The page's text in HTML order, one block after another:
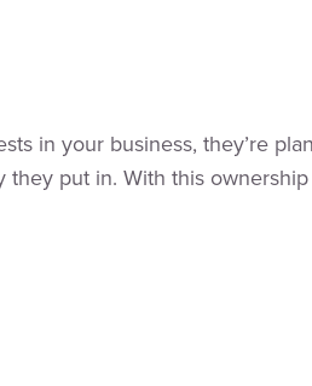
in your business, they’re
they put in. With this